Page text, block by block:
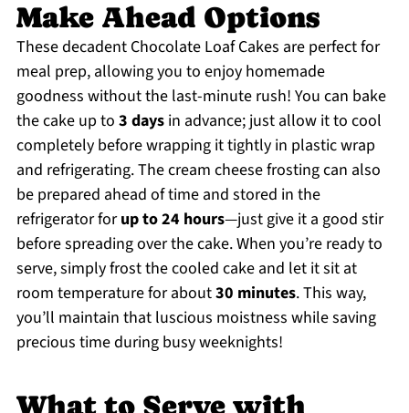
Make Ahead Options
These decadent Chocolate Loaf Cakes are perfect for
meal prep, allowing you to enjoy homemade
goodness without the last-minute rush! You can bake
the cake up to 3 daysin advance; just allow it to cool
completely before wrapping it tightly in plastic wrap
and refrigerating. The cream cheese frosting can also
be prepared ahead of time and stored in the
refrigerator forup to 24 hours—just give it a good stir
before spreading over the cake. When you’re ready to
serve, simply frost the cooled cake and let it sit at
room temperature for about30 minutes. This way,
you’ll maintain that luscious moistness while saving
precious time during busy weeknights!
What to Serve with